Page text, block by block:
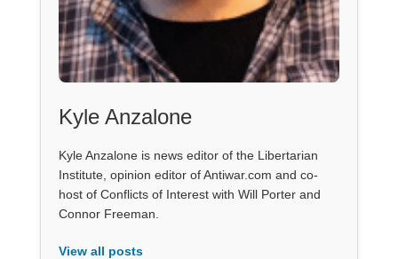
Kyle Anzalone
Kyle Anzalone is news editor of the Libertarian
Institute, opinion editor of Antiwar.com and co-
host of Conflicts of Interest with Will Porter and
Connor Freeman.
View all posts